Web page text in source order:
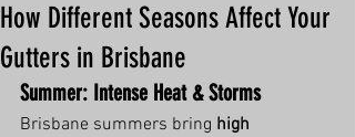
How Different Seasons Affect Your
Gutters in Brisbane
Summer: Intense Heat & Storms
Brisbane summers bring high